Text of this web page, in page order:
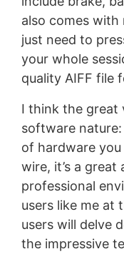
also comes with
just need to
your whole
quality AIFF file
I think the great
software nature:
of hardware
wire, it’s a great
professional
users like me at
users will delve
the impressive